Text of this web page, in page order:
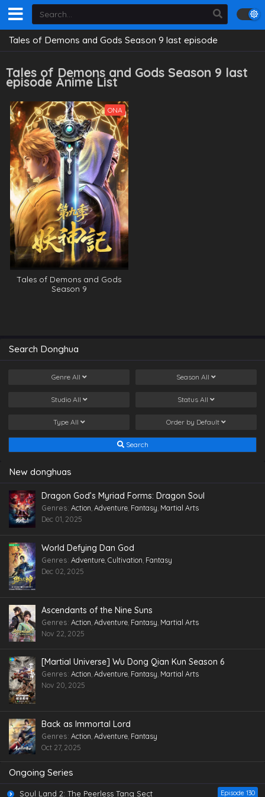
Tales of Demons and Gods Season 9 last episode
Tales of Demons and Gods Season 9 last
episode Anime List
ONA
Tales of Demons and Gods
Season 9
Search Donghua
Genre All Season All
Studio All Status All
Type All Order by Default
Search
New donghuas
Dragon God’s Myriad Forms: Dragon Soul
Genres: Action Adventure Fantasy Martial Arts
Dec 01, 2025
World Defying Dan God
Genres: Adventure Cultivation Fantasy
Dec 02, 2025
Ascendants of the Nine Suns
Genres: Action Adventure Fantasy Martial Arts
Nov 22, 2025
[Martial Universe] Wu Dong Qian Kun Season 6
Genres: Action, Adventure, Fantasy, Martial Arts
Nov 20, 2025
Back as Immortal Lord
Genres: Action, Adventure, Fantasy
Oct 27, 2025
Ongoing Series
Soul Land 2: The Peerless Tang Sect Episode 130